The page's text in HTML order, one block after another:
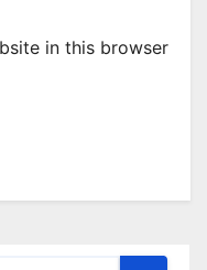
in this browser